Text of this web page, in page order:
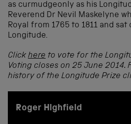
as curmudgeonly as his
Reverend Dr Nevil Maskelyne
Royal from 1765 to 1811 and
Longitude.
Click here to vote for the
Voting closes on 25 June 2014.
history of the Longitude Prize
Roger Highfield